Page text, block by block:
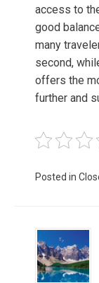
access to
good
many
second,
offers the
further and
Posted in